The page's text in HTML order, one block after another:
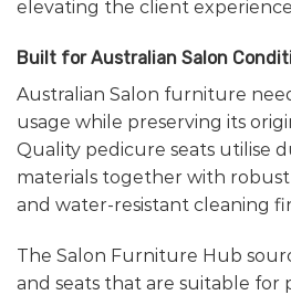
elevating the client
Built for Australian Salon
Australian Salon furniture
usage while preserving its
Quality pedicure seats utilise
materials together with
and water-resistant cleaning
The Salon Furniture Hub
and seats that are suitable for